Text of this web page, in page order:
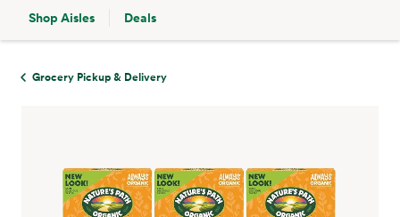
Shop Aisles
Deals
Grocery Pickup & Delivery